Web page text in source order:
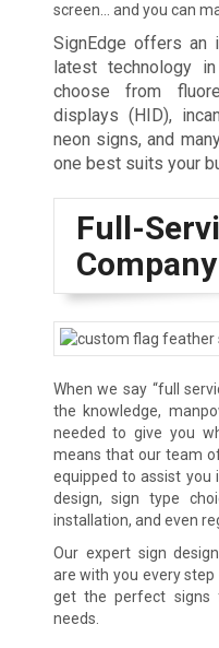
screen… and you can
SignEdge offers an
latest technology
choose from
displays (HID),
neon signs, and
one best suits your
Full-
Company
When we say “full
the knowledge,
needed to give you
means that our team
equipped to assist you
design, sign type
installation, and even
Our expert sign
are with you every
get the perfect signs
needs.